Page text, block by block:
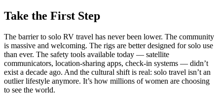
Take the First Step
The barrier to solo RV travel has never been lower. The community
is massive and welcoming. The rigs are better designed for solo use
than ever. The safety tools available today — satellite
communicators, location-sharing apps, check-in systems — didn’t
exist a decade ago. And the cultural shift is real: solo travel isn’t an
outlier lifestyle anymore. It’s how millions of women are choosing
to see the world.